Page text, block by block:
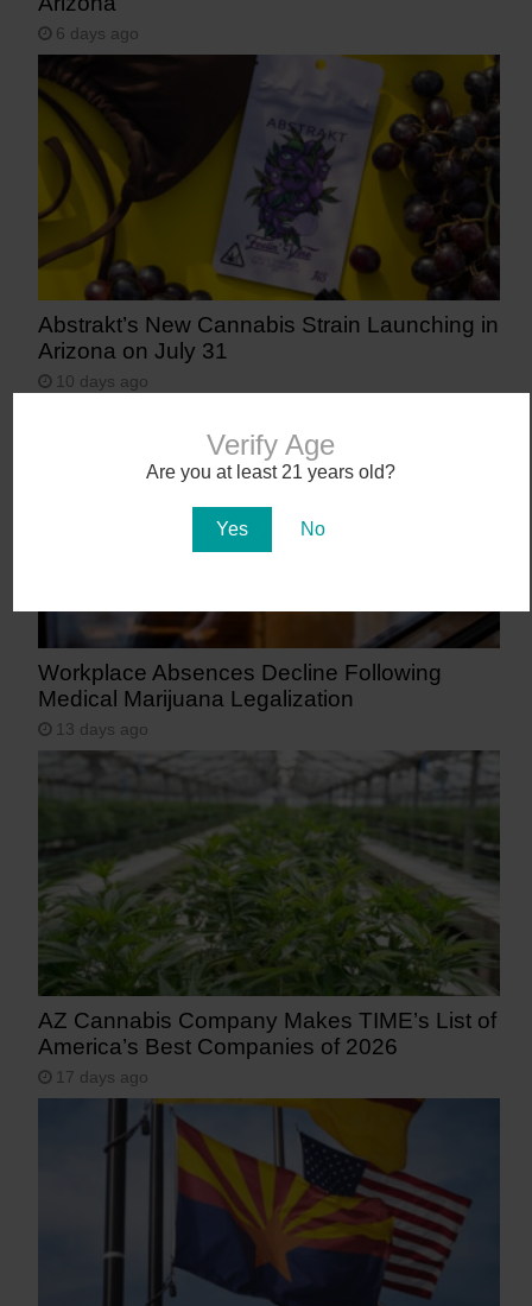
Verify Age
Are you at least 21 years old?
Yes No
6 days ago
Abstrakt’s New Cannabis Strain Launching in
Arizona on July 31
10 days ago
Workplace Absences Decline Following
Medical Marijuana Legalization
13 days ago
AZ Cannabis Company Makes TIME’s List of
America’s Best Companies of 2026
17 days ago